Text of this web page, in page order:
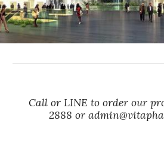
Call or LINE to order our
2888 or